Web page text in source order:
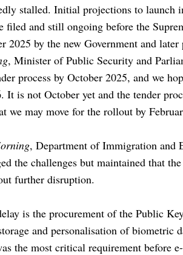
stalled. Initial projections to launch
filed and still ongoing before the
2025 by the new Government and
, Minister of Public Security and
process by October 2025, and we
is not October yet and the tender
we may move for the rollout by
, Department of Immigration and
the challenges but maintained that
further disruption.
is the procurement of the Public
and personalisation of biometric
the most critical requirement before